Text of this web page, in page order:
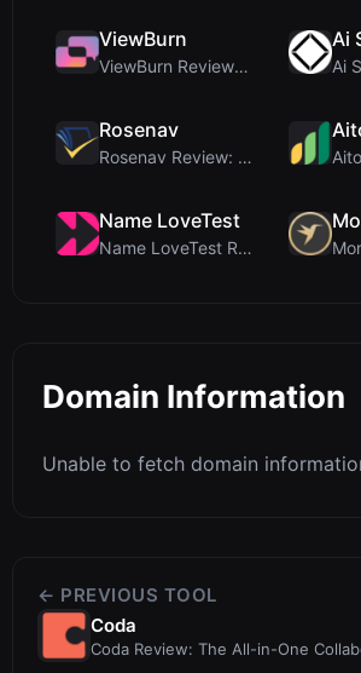
ViewBurn
ViewBurn Review: Free Burn After Reading Tool for ...
Ai
Rosenav
Rosenav Review: Free Online Cosine Similarity Chec...
Name LoveTest
Name LoveTest Review: A Privacy-First Love Calcula...
Domain Information
Unable to fetch domain
← PREVIOUS TOOL
Coda
Coda Review: The All-in-One